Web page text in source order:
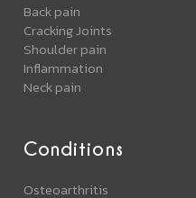
Back pain
Cracking Joints
Shoulder pain
Inflammation
Neck pain
Conditions
Osteoarthritis